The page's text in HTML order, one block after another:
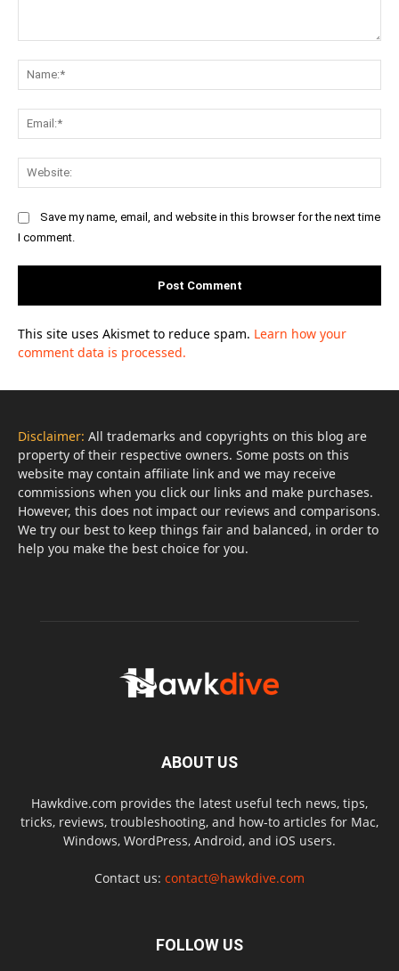
Save my name, email, and website in this browser for the next time
I comment.
This site uses Akismet to reduce spam. Learn how your
comment data is processed.
Disclaimer: All trademarks and copyrights on this blog are
property of their respective owners. Some posts on this
website may contain affiliate link and we may receive
commissions when you click our links and make purchases.
However, this does not impact our reviews and comparisons.
We try our best to keep things fair and balanced, in order to
help you make the best choice for you.
ABOUT US
Hawkdive.com provides the latest useful tech news, tips,
tricks, reviews, troubleshooting, and how-to articles for Mac,
Windows, WordPress, Android, and iOS users.
Contact us: contact@hawkdive.com
FOLLOW US